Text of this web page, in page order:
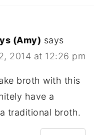
(Amy) says
2014 at 12:26 pm
broth with this
have a
traditional broth.